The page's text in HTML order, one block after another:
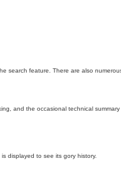
search feature. There are also
and the occasional technical
displayed to see its gory history.